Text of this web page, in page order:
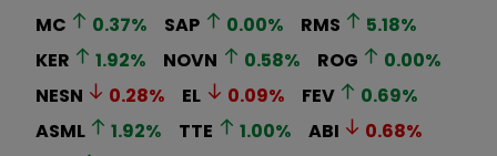
MC
0.37% SAP 0.00% RMS 5.18%
KER
1.92% NOVN 0.58% ROG 0.00%
NESN
0.28% EL 0.09% FEV 0.69%
ASML
1.92% TTE 1.00% ABI 0.68%